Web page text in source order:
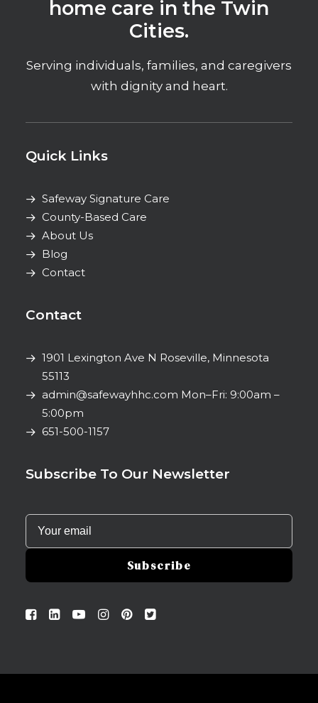
home care in the Twin
Cities.
Serving individuals, families, and caregivers
with dignity and heart.
Quick Links
Safeway Signature Care
County-Based Care
About Us
Blog
Contact
Contact
1901 Lexington Ave N Roseville, Minnesota
55113
admin@safewayhhc.com Mon–Fri: 9:00am –
5:00pm
651-500-1157
Subscribe To Our Newsletter